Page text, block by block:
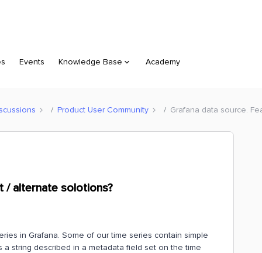
Events Knowledge Base Academy
Product User Community Grafana data source.
/ alternate solotions?
in Grafana. Some of our time series contain simple
string described in a metadata field set on the time